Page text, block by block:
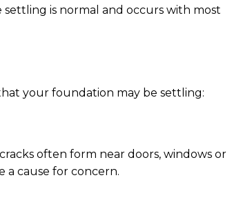
settling is normal and occurs with most
your foundation may be settling:
often form near doors, windows or
a cause for concern.